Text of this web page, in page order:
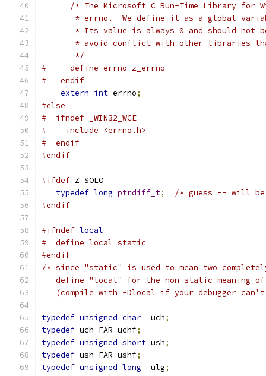
/* The Microsoft C Run-Time Library for
* errno.  We define it as a global
* Its value is always 0 and should not
* avoid conflict with other libraries
       */
#     define errno z_errno
#   endif
extern int errno;
#else
#  ifndef _WIN32_WCE
#    include <errno.h>
#  endif
#endif
#ifdef Z_SOLO
typedef long ptrdiff_t;
/* guess -- will be
#endif
#ifndef local
#  define local static
#endif
/* since "static" is used to mean two
define "local" for the non-static meaning
(compile with -Dlocal if your debugger
typedef unsigned char
  uch
;
typedef uch FAR uchf;
typedef unsigned short ush;
typedef ush FAR ushf;
typedef unsigned long
  ulg
;